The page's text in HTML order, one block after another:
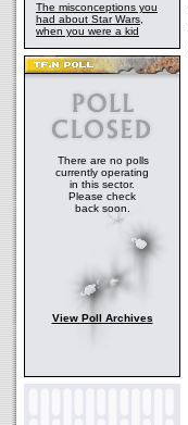
The misconceptions you
had about Star Wars,
when you were a kid
There are no polls
currently operating
in this sector.
Please check
back soon.
View Poll Archives